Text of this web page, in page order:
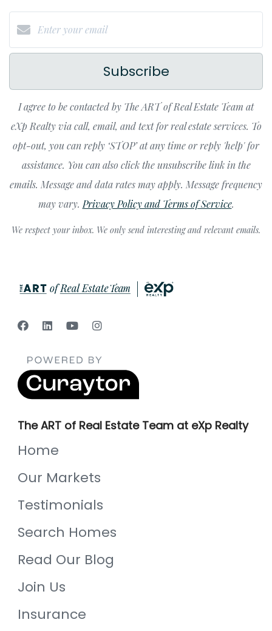
Subscribe
I agree to be contacted by The ART of Real Estate Team at
eXp Realty via call, email, and text for real estate services. To
opt-out, you can reply ‘STOP’ at any time or reply 'help' for
assistance. You can also click the unsubscribe link in the
emails. Message and data rates may apply. Message frequency
may vary. Privacy Policy and Terms of Service.
We respect your inbox. We only send interesting and relevant emails.
The ART of Real Estate Team at eXp Realty
Home
Our Markets
Testimonials
Search Homes
Read Our Blog
Join Us
Insurance